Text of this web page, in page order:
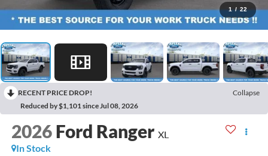
1 / 22
RECENT PRICE DROP!
Collapse
Reduced by $1,101 since Jul 08, 2026
2026 Ford Ranger XL
In Stock